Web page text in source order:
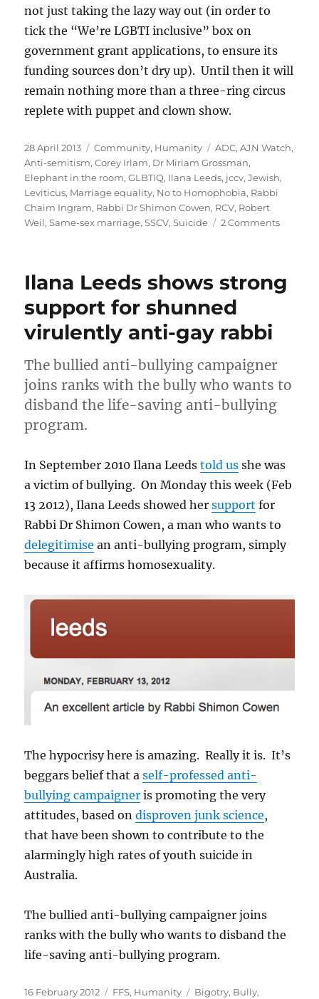
not just taking the lazy way out (in order to
tick the “We’re LGBTI inclusive” box on
government grant applications, to ensure its
funding sources don’t dry up). Until then it will
remain nothing more than a three-ring circus
replete with puppet and clown show.
Posted
on
28 April 2013 Categories
Community, Humanity Tags
ADC,AJN Watch,
Anti-semitism,Corey Irlam, Dr Miriam Grossman,
Elephant in the room,GLBTIQ, Ilana Leeds, jccv,Jewish,
Leviticus, Marriage equality, No to Homophobia, Rabbi
Chaim Ingram, Rabbi Dr Shimon Cowen, RCV, Robert
Weil,Same-sex marriage,SSCV,Suicide 2 Commentson
there’s
an
the
from
Ilana Leeds shows strong
support for shunned
virulently anti-gay rabbi
The bullied anti-bullying campaigner
joins ranks with the bully who wants to
disband the life-saving anti-bullying
program.
In September 2010 Ilana Leedstold us she was
a victim of bullying. On Monday this week (Feb
13 2012), Ilana Leeds showed hersupport for
Rabbi Dr Shimon Cowen, a man who wants to
delegitimise an anti-bullying program, simply
because it affirms homosexuality.
The hypocrisy here is amazing. Really it is. It’s
beggars belief that aself-professed anti-
bullying campaigner is promoting the very
attitudes, based ondisproven junk science,
that have been shown to contribute to the
alarmingly high rates of youth suicide in
Australia.
The bullied anti-bullying campaigner joins
ranks with the bully who wants to disband the
life-saving anti-bullying program.
Posted
16 February 2012 Categories
FFS, Humanity Tags
Bigotry, Bully,